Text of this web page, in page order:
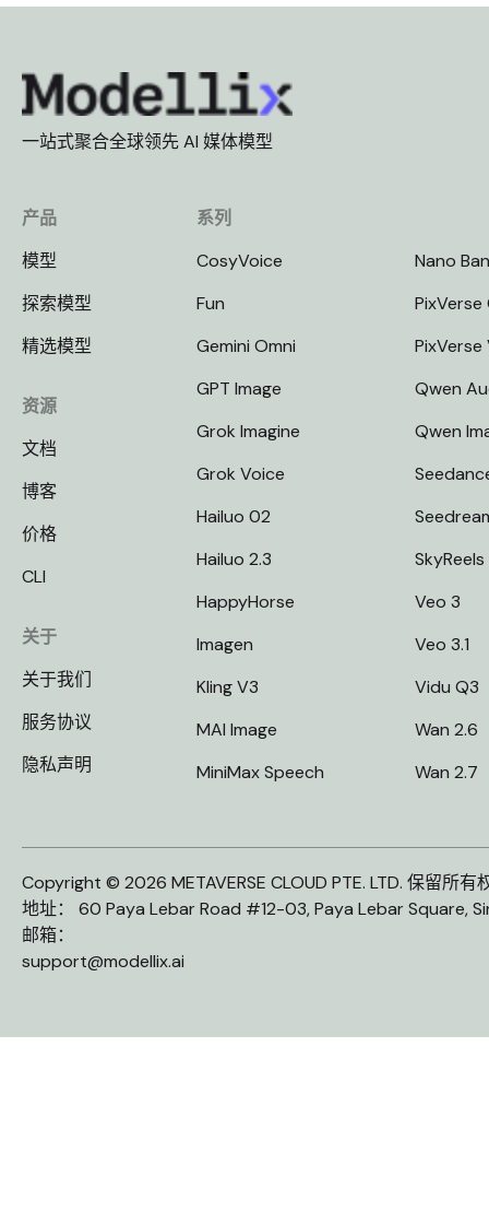
一站式聚合全球领先 AI 媒体模型
产品
模型
探索模型
精选模型
资源
文档
博客
价格
CLI
关于
关于我们
服务协议
隐私声明
系列
CosyVoice
Fun
Gemini Omni
GPT Image
Grok Imagine
Grok Voice
Hailuo 02
Hailuo 2.3
HappyHorse
Imagen
Kling V3
MAI Image
MiniMax Speech
Nano
PixVerse
PixVerse
Qwen
Qwen
SkyReels
Veo 3
Veo 3.1
Vidu Q3
Wan 2.6
Wan 2.7
Copyright © 2026 METAVERSE CLOUD PTE. LTD. 保留所有
地址： 60 Paya Lebar Road #12-03, Paya Lebar Square,
邮箱：
support@modellix.ai